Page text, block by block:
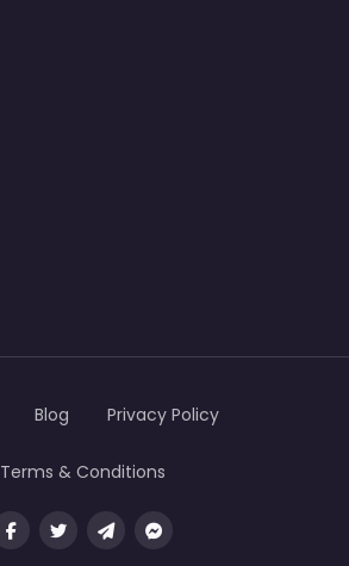
Blog Privacy Policy
Terms & Conditions